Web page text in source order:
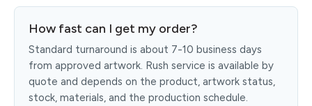
How fast can I get my order?
Standard turnaround is about 7-10 business days
from approved artwork. Rush service is available by
quote and depends on the product, artwork status,
stock, materials, and the production schedule.